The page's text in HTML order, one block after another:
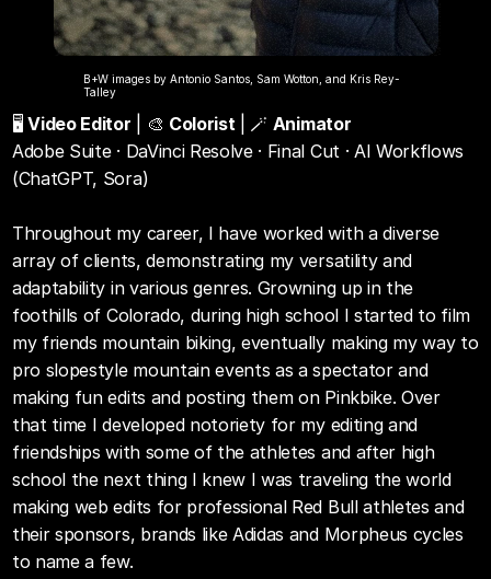
B+W images by Antonio Santos, Sam Wotton, and Kris Rey-
Talley
🖥️ Video Editor | 🎨 Colorist | 🪄 Animator
Adobe Suite · DaVinci Resolve · Final Cut · AI Workflows
(ChatGPT, Sora)
Throughout my career, I have worked with a diverse
array of clients, demonstrating my versatility and
adaptability in various genres. Growning up in the
foothills of Colorado, during high school I started to film
my friends mountain biking, eventually making my way to
pro slopestyle mountain events as a spectator and
making fun edits and posting them on Pinkbike. Over
that time I developed notoriety for my editing and
friendships with some of the athletes and after high
school the next thing I knew I was traveling the world
making web edits for professional Red Bull athletes and
their sponsors, brands like Adidas and Morpheus cycles
to name a few.